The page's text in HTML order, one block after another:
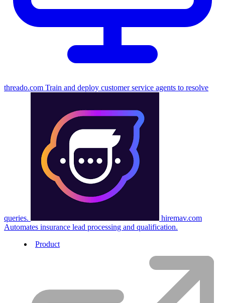
threado.com Train and deploy customer service agents to resolve
queries.
hiremav.com
Automates insurance lead processing and qualification.
Product